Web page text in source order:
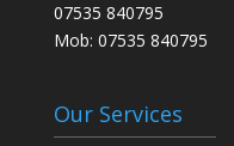
07535 840795
Mob: 07535 840795
Our Services